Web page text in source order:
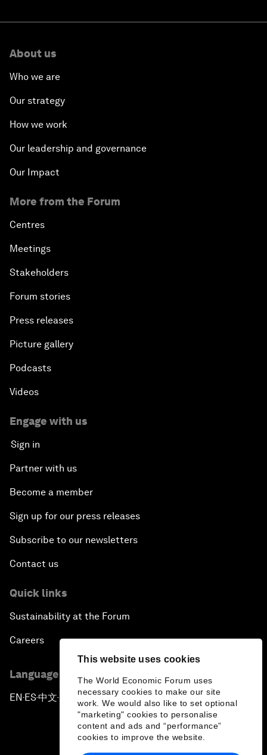
This website uses cookies
The World Economic Forum uses
necessary cookies to make our site
work. We would also like to set optional
"marketing" cookies to personalise
content and ads and “performance”
cookies to improve the website.
About us
Who we are
Our strategy
How we work
Our leadership and governance
Our Impact
More from the Forum
Centres
Meetings
Stakeholders
Forum stories
Press releases
Picture gallery
Podcasts
Videos
Engage with us
Sign in
Partner with us
Become a member
Sign up for our press releases
Subscribe to our newsletters
Contact us
Quick links
Sustainability at the Forum
Careers
Language editions
EN ▪ES▪中文▪ 日本語